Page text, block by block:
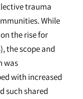
trauma
While
the rise for
the scope and
was
with increased
such shared